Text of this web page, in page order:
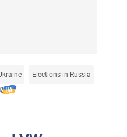
Elections in Russia